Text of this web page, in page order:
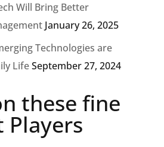
Will Bring Better
January 26, 2025
Technologies are
LifeSeptember 27, 2024
these fine
Players